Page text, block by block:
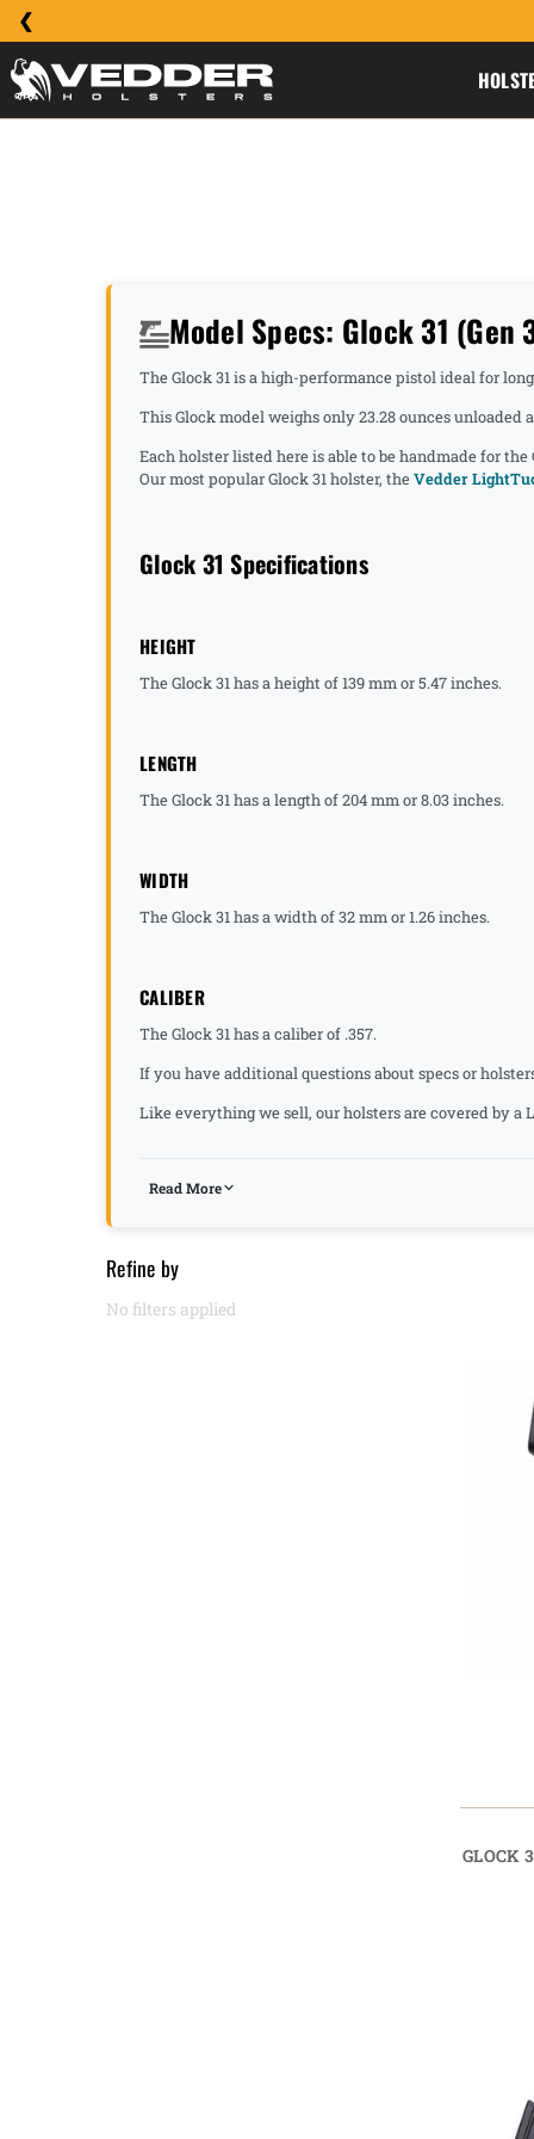
Model Specs: Glock 31 (Gen
The Glock 31 is a high-performance pistol ideal for
This Glock model weighs only 23.28 ounces unloaded
Each holster listed here is able to be handmade for
Our most popular Glock 31 holster, theVedder
Glock 31 Specifications
HEIGHT
The Glock 31 has a height of 139 mm or 5.47 inches.
LENGTH
The Glock 31 has a length of 204 mm or 8.03 inches.
WIDTH
The Glock 31 has a width of 32 mm or 1.26 inches.
CALIBER
The Glock 31 has a caliber of .357.
If you have additional questions about specs or
Like everything we sell, our holsters are covered by
Read More
Refine by
No filters applied
GLOCK